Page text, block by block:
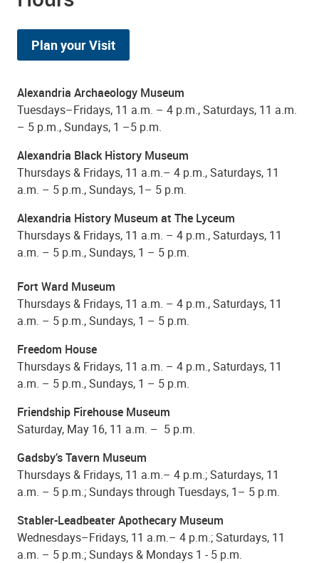
Plan your Visit
Alexandria Archaeology Museum
Tuesdays–Fridays, 11 a.m. – 4 p.m., Saturdays, 11 a.m.
– 5 p.m., Sundays, 1 –5 p.m.
Alexandria Black History Museum
Thursdays & Fridays, 11 a.m.– 4 p.m., Saturdays, 11
a.m. – 5 p.m., Sundays, 1– 5 p.m.
Alexandria History Museum at The Lyceum
Thursdays & Fridays, 11 a.m. – 4 p.m., Saturdays, 11
a.m. – 5 p.m., Sundays, 1 – 5 p.m.
Fort Ward Museum
Thursdays & Fridays, 11 a.m. – 4 p.m., Saturdays, 11
a.m. – 5 p.m., Sundays, 1 – 5 p.m.
Freedom House
Thursdays & Fridays, 11 a.m. – 4 p.m., Saturdays, 11
a.m. – 5 p.m., Sundays, 1 – 5 p.m.
Friendship Firehouse Museum
Saturday, May 16, 11 a.m. – 5 p.m.
Gadsby’s Tavern Museum
Thursdays & Fridays, 11 a.m.– 4 p.m.; Saturdays, 11
a.m. – 5 p.m.; Sundays through Tuesdays, 1– 5 p.m.
Stabler-Leadbeater Apothecary Museum
Wednesdays–Fridays, 11 a.m.– 4 p.m.; Saturdays, 11
a.m. – 5 p.m.; Sundays & Mondays 1 - 5 p.m.